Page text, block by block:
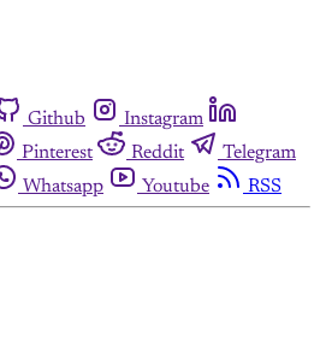
Github
Instagram
Pinterest Reddit
Telegram
Whatsapp Youtube RSS